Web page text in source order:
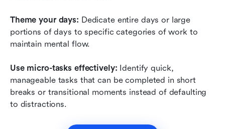
Theme your days: Dedicate entire days or large
portions of days to specific categories of work to
maintain mental flow.
Use micro-tasks effectively: Identify quick,
manageable tasks that can be completed in short
breaks or transitional moments instead of defaulting
to distractions.